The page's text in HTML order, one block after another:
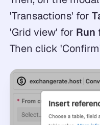
'Transactions' for
'Grid view' for Run
Then click